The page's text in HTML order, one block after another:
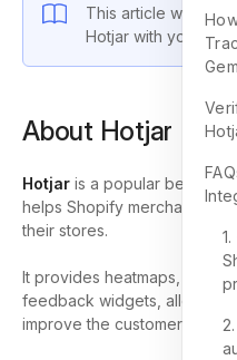
This article will
Hotjar with your
About Hotjar
Hotjar is a popular
helps Shopify merchants
their stores.
It provides heatmaps, scroll
feedback widgets, allowing
improve the customer